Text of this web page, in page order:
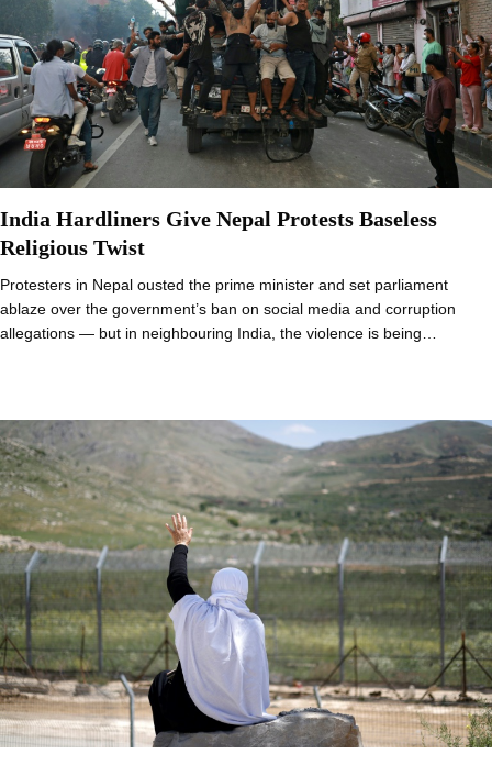
India Hardliners Give Nepal Protests Baseless
Religious Twist
Protesters in Nepal ousted the prime minister and set parliament
ablaze over the government’s ban on social media and corruption
allegations — but in neighbouring India, the violence is being…